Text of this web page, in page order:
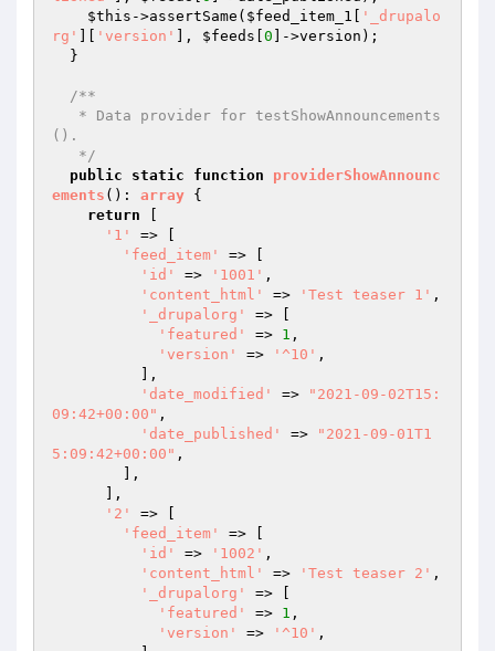
$this ->assertSame( $feed_item_1
'_drupalo
rg'
'version' ], $feeds 0 ]->version);
/**
().
   */
public
static function
providerShowAnnounc
ements () : array {
return
'1'
=> [
'feed_item'
=> [
'id'
=> '1001' ,
'content_html'
=> 'Test teaser 1' ,
'_drupalorg'
=> [
'featured'
=> 1 ,
'version'
=> '^10' ,
'date_modified'
=>
"2021-09-02T15:
09:42+00:00" ,
'date_published'
=>
"2021-09-01T1
5:09:42+00:00" ,
'2'
=> [
'feed_item'
=> [
'id'
=> '1002' ,
'content_html'
=> 'Test teaser 2' ,
'_drupalorg'
=> [
'featured'
=> 1 ,
'version'
=> '^10' ,